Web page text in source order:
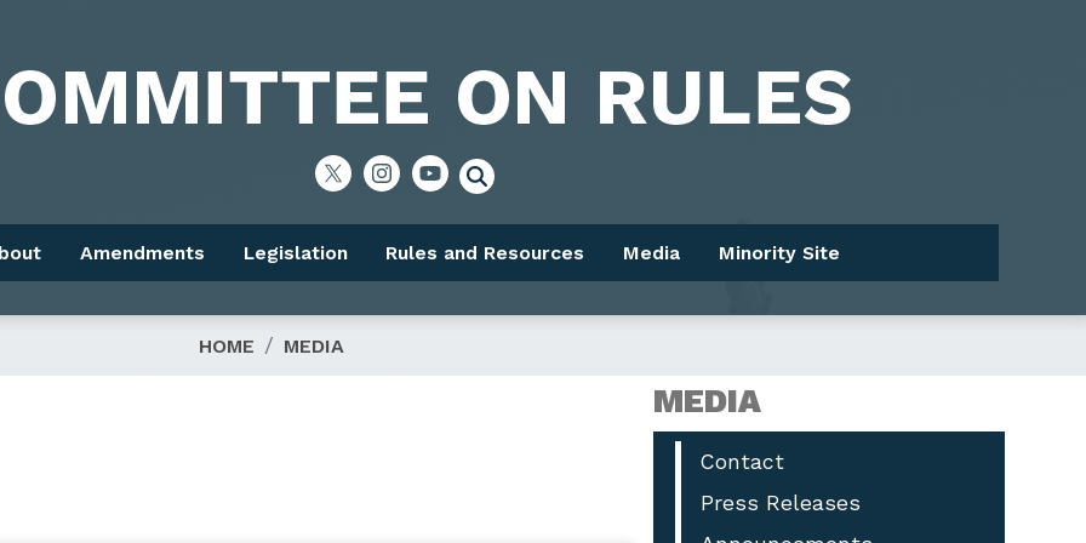
Amendments Legislation Rules and Resources Media Minority Site
HOME MEDIA
MEDIA
Contact
Press Releases